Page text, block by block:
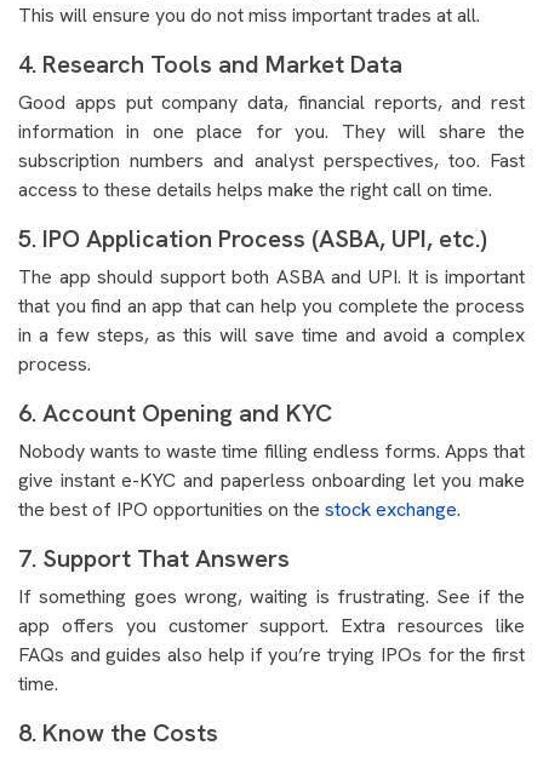
This will ensure you do not miss important trades at all.
4. Research Tools and Market Data
Good apps put company data, financial reports, and rest
information in one place for you. They will share the
subscription numbers and analyst perspectives, too. Fast
access to these details helps make the right call on time.
5. IPO Application Process (ASBA, UPI, etc.)
The app should support both ASBA and UPI. It is important
that you find an app that can help you complete the process
in a few steps, as this will save time and avoid a complex
process.
6. Account Opening and KYC
Nobody wants to waste time filling endless forms. Apps that
give instant e-KYC and paperless onboarding let you make
the best of IPO opportunities on the stock exchange.
7. Support That Answers
If something goes wrong, waiting is frustrating. See if the
app offers you customer support. Extra resources like
FAQs and guides also help if you’re trying IPOs for the first
time.
8. Know the Costs